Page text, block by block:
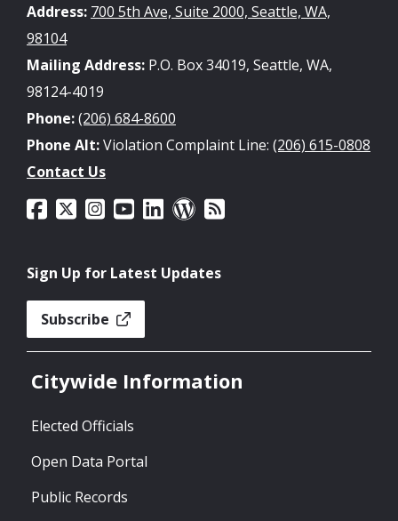
Address: 700 5th Ave, Suite 2000, Seattle, WA,
98104
Mailing Address: P.O. Box 34019, Seattle, WA,
98124-4019
Phone:(206) 684-8600
Phone Alt:Violation Complaint Line: (206) 615-0808
Contact Us
Sign Up for Latest Updates
Subscribe
Citywide Information
Elected Officials
Open Data Portal
Public Records